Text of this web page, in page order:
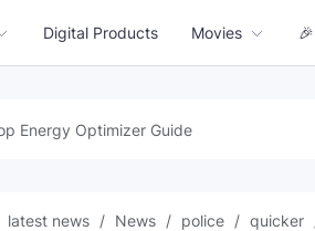
Digital Products Movies
Energy Optimizer Guide
latest news News police quicker